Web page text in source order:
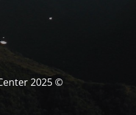
© Hala Medical Center
2025